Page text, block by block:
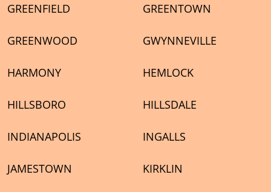
GREENFIELD GREENTOWN
GREENWOOD GWYNNEVILLE
HARMONY HEMLOCK
HILLSBORO HILLSDALE
INDIANAPOLIS INGALLS
JAMESTOWN KIRKLIN